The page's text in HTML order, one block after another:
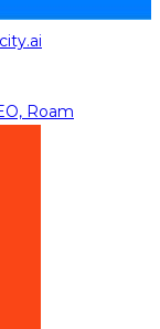
Roam